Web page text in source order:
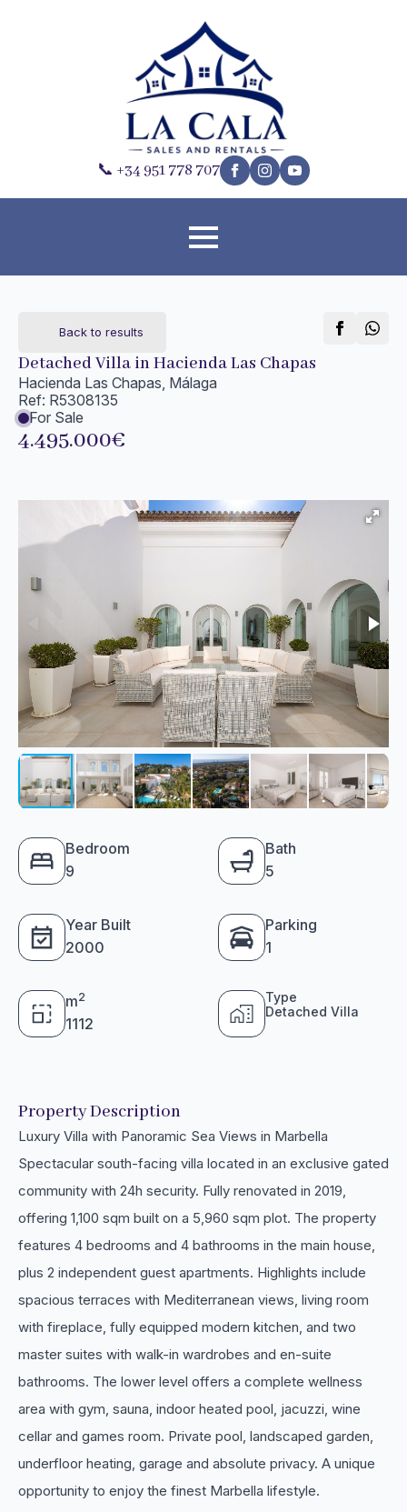
📞 +34 951 778 707
Back to results
Detached Villa in Hacienda Las Chapas
Hacienda Las Chapas, Málaga
Ref: R5308135
For Sale
4.495.000€
Bedroom
9
Bath
5
Year Built
2000
Parking
1
m2
1112
Type
Detached Villa
Property Description
Luxury Villa with Panoramic Sea Views in Marbella
Spectacular south-facing villa located in an exclusive gated
community with 24h security. Fully renovated in 2019,
offering 1,100 sqm built on a 5,960 sqm plot. The property
features 4 bedrooms and 4 bathrooms in the main house,
plus 2 independent guest apartments. Highlights include
spacious terraces with Mediterranean views, living room
with fireplace, fully equipped modern kitchen, and two
master suites with walk-in wardrobes and en-suite
bathrooms. The lower level offers a complete wellness
area ‌with ‌gym, ‌sauna, ‌indoor heated ‌pool, jacuzzi, wine
‌cellar ‌and games room. Private pool, ‌landscaped garden,
underfloor ‌heating, garage ‌and ‌absolute privacy. A unique
‌opportunity ‌to ‌enjoy ‌the ‌finest ‌Marbella ‌lifestyle.